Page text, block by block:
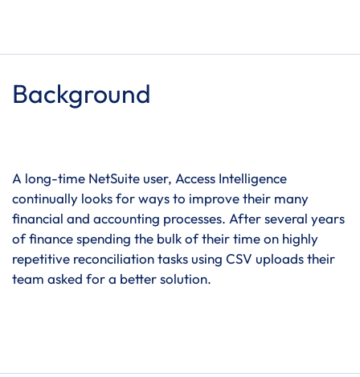
Background
A long-time NetSuite user, Access Intelligence
continually looks for ways to improve their many
financial and accounting processes. After several years
of finance spending the bulk of their time on highly
repetitive reconciliation tasks using CSV uploads their
team asked for a better solution.